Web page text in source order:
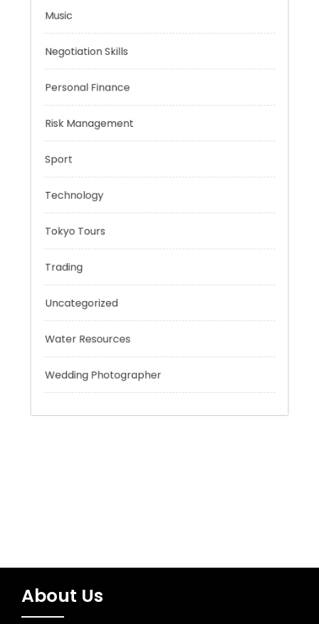
Mobility Aid
Music
Negotiation Skills
Personal Finance
Risk Management
Sport
Trading
Uncategorized
Water Resources
About Us